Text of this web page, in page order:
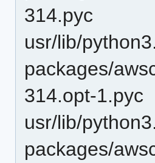
314.pyc
usr/lib/
packages/
314.opt-1.pyc
usr/lib/
packages/